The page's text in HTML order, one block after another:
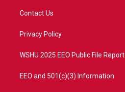
e
a
Contact Us
Privacy Policy
WSHU 2025 EEO Public File Report
EEO and 501(c)(3) Information